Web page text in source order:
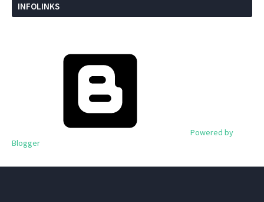
INFOLINKS
Powered by
Blogger